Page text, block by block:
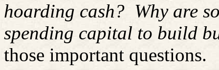
hoarding cash? Why are
spending capital to build
those important questions.